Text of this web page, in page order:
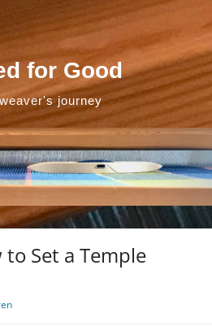
for Good
journey
to Set a Temple